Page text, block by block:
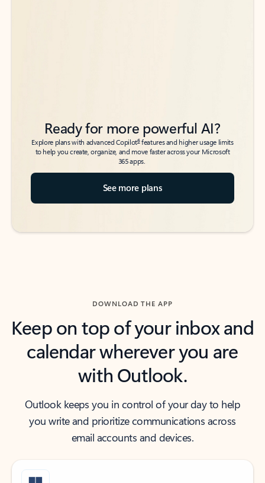
Ready for more powerful AI?
Explore plans with advanced Copilot6features and higher usage limits
to help you create, organize, and move faster across your Microsoft
365 apps.
See more plans
DOWNLOAD THE APP
Keep on top of your inbox and
calendar wherever you are
with Outlook.
Outlook keeps you in control of your day to help
you write and prioritize communications across
email accounts and devices.